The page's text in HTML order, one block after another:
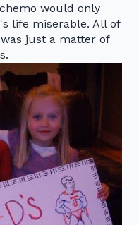
would only
life miserable. All of
just a matter of